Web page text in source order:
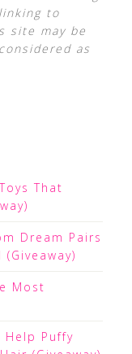
to
site may be
as
That
Dream Pairs
Most
Help Puffy